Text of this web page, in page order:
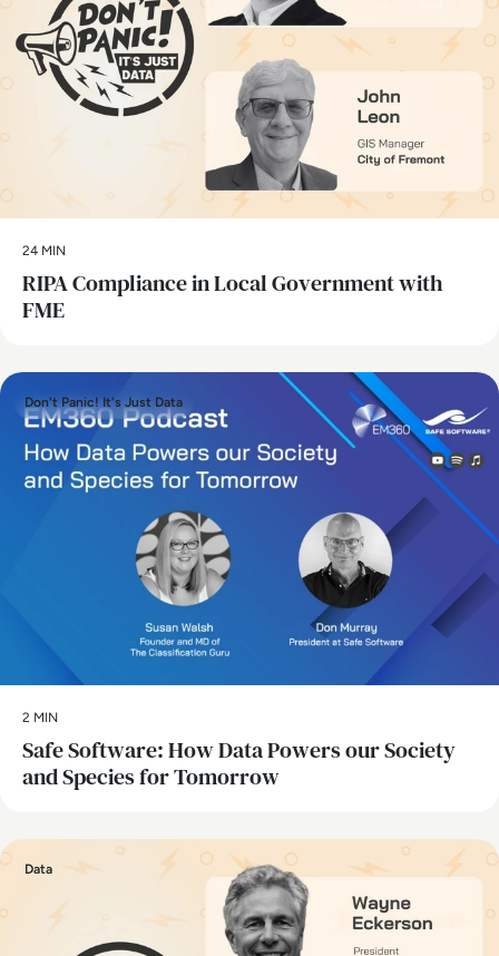
24 MIN
RIPA Compliance in Local Government with
FME
Don't Panic! It's Just Data
2 MIN
Safe Software: How Data Powers our Society
and Species for Tomorrow
Data